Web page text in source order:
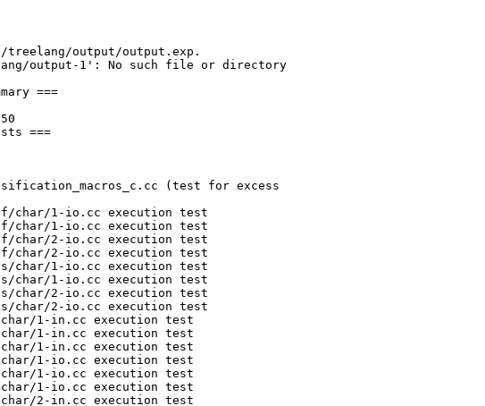
output/output.exp.
output-1': No such file or directory
(test for excess
char/1-io.cc execution test
char/1-io.cc execution test
char/2-io.cc execution test
char/2-io.cc execution test
char/1-io.cc execution test
char/1-io.cc execution test
char/2-io.cc execution test
char/2-io.cc execution test
1-in.cc execution test
1-in.cc execution test
1-in.cc execution test
1-io.cc execution test
1-io.cc execution test
1-io.cc execution test
2-in.cc execution test